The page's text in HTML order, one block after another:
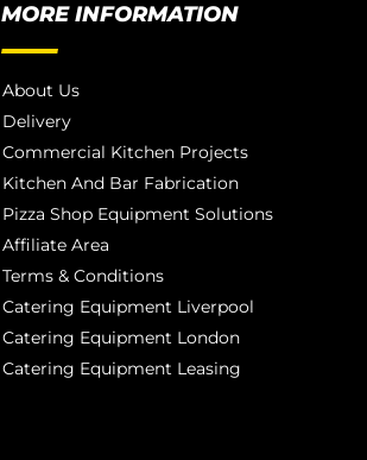
MORE INFORMATION
About Us
Delivery
Commercial Kitchen Projects
Kitchen And Bar Fabrication
Pizza Shop Equipment Solutions
Affiliate Area
Terms & Conditions
Catering Equipment Liverpool
Catering Equipment London
Catering Equipment Leasing